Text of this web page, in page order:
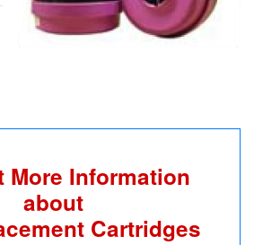
Call
More Information
about
Cartridges